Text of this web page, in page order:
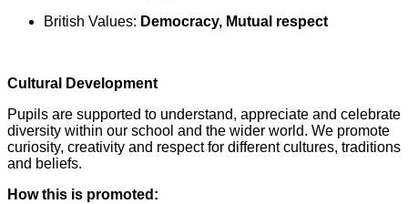
British Values: Democracy, Mutual respect
Cultural Development
Pupils are supported to understand, appreciate and celebrate
diversity within our school and the wider world. We promote
curiosity, creativity and respect for different cultures, traditions
and beliefs.
How this is promoted: